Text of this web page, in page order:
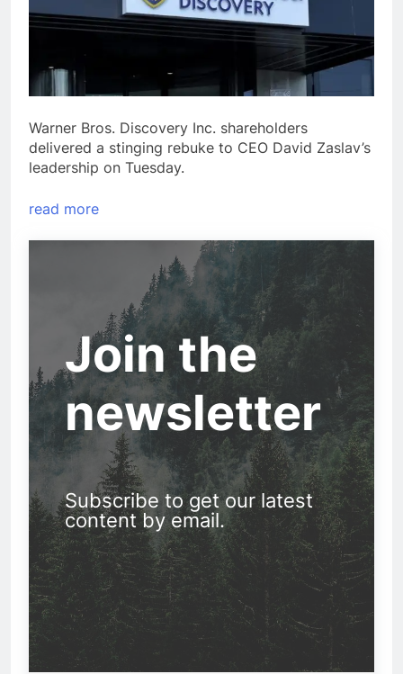
Warner Bros. Discovery Inc. shareholders
delivered a stinging rebuke to CEO David Zaslav’s
leadership on Tuesday.
read more
Join the
newsletter
Subscribe to get our latest
content by email.